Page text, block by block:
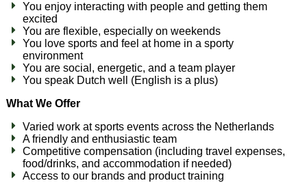
You enjoy interacting with people and getting them
excited
You are flexible, especially on weekends
You love sports and feel at home in a sporty
environment
You are social, energetic, and a team player
You speak Dutch well (English is a plus)
What We Offer
Varied work at sports events across the Netherlands
A friendly and enthusiastic team
Competitive compensation (including travel expenses,
food/drinks, and accommodation if needed)
Access to our brands and product training